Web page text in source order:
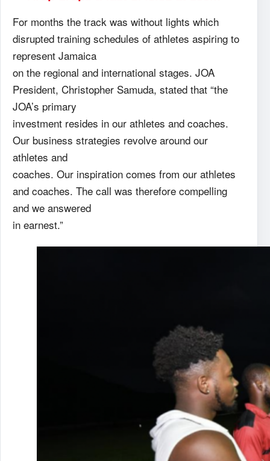
For months the track was without lights which
disrupted training schedules of athletes aspiring to
represent Jamaica
on the regional and international stages. JOA
President, Christopher Samuda, stated that “the
JOA’s primary
investment resides in our athletes and coaches.
Our business strategies revolve around our
athletes and
coaches. Our inspiration comes from our athletes
and coaches. The call was therefore compelling
and we answered
in earnest.”